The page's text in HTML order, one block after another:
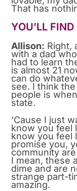
That has
YOU’LL
Allison: Right,
with a dad
had to learn
is almost 21
can do
see. I think
people is
state.
‘Cause I just
know you feel
know you feel
promise you,
community
I mean, these
dime and are
strange part-
amazing.